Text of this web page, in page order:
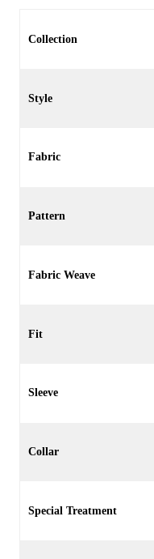
Collection
Style
Fabric
Pattern
Fabric Weave
Fit
Sleeve
Collar
Special Treatment